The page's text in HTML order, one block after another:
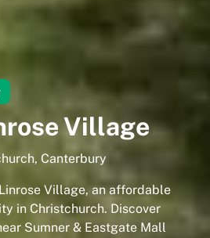
Village
Canterbury
Village, an affordable
in Christchurch. Discover
Sumner & Eastgate Mall